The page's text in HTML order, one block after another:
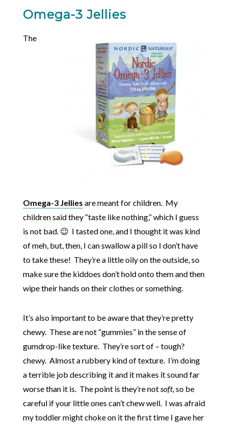
Omega-3 Jellies
The
Omega-3 Jellies are meant for children. My
children said they “taste like nothing,” which I guess
is not bad. 😉 I tasted one, and I thought it was kind
of meh, but, then, I can swallow a pill so I don’t have
to take these! They’re a little oily on the outside, so
make sure the kiddoes don’t hold onto them and then
wipe their hands on their clothes or something.
It’s also important to be aware that they’re pretty
chewy. These are not “gummies” in the sense of
gumdrop-like texture. They’re sort of – tough?
chewy. Almost a rubbery kind of texture. I’m doing
a terrible job describing it and it makes it sound far
worse than it is. The point is they’re notsoft, so be
careful if your little ones can’t chew well. I was afraid
my toddler might choke on it the first time I gave her